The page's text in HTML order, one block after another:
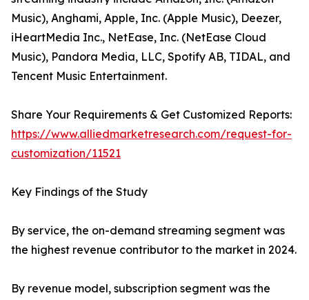
Music), Anghami, Apple, Inc. (Apple Music), Deezer,
iHeartMedia Inc., NetEase, Inc. (NetEase Cloud
Music), Pandora Media, LLC, Spotify AB, TIDAL, and
Tencent Music Entertainment.
Share Your Requirements & Get Customized Reports:
https://www.alliedmarketresearch.com/request-for-
customization/11521
Key Findings of the Study
By service, the on-demand streaming segment was
the highest revenue contributor to the market in 2024.
By revenue model, subscription segment was the